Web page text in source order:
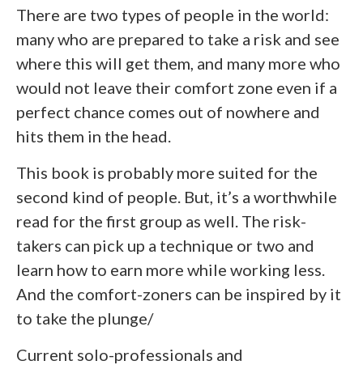
There are two types of people in the world:
many who are prepared to take a risk and see
where this will get them, and many more who
would not leave their comfort zone even if a
perfect chance comes out of nowhere and
hits them in the head.
This book is probably more suited for the
second kind of people. But, it’s a worthwhile
read for the first group as well. The risk-
takers can pick up a technique or two and
learn how to earn more while working less.
And the comfort-zoners can be inspired by it
to take the plunge/
Current solo-professionals and